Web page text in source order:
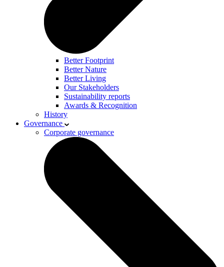
Better Footprint
Better Nature
Better Living
Our Stakeholders
Sustainability reports
Awards & Recognition
History
Governance
Corporate governance